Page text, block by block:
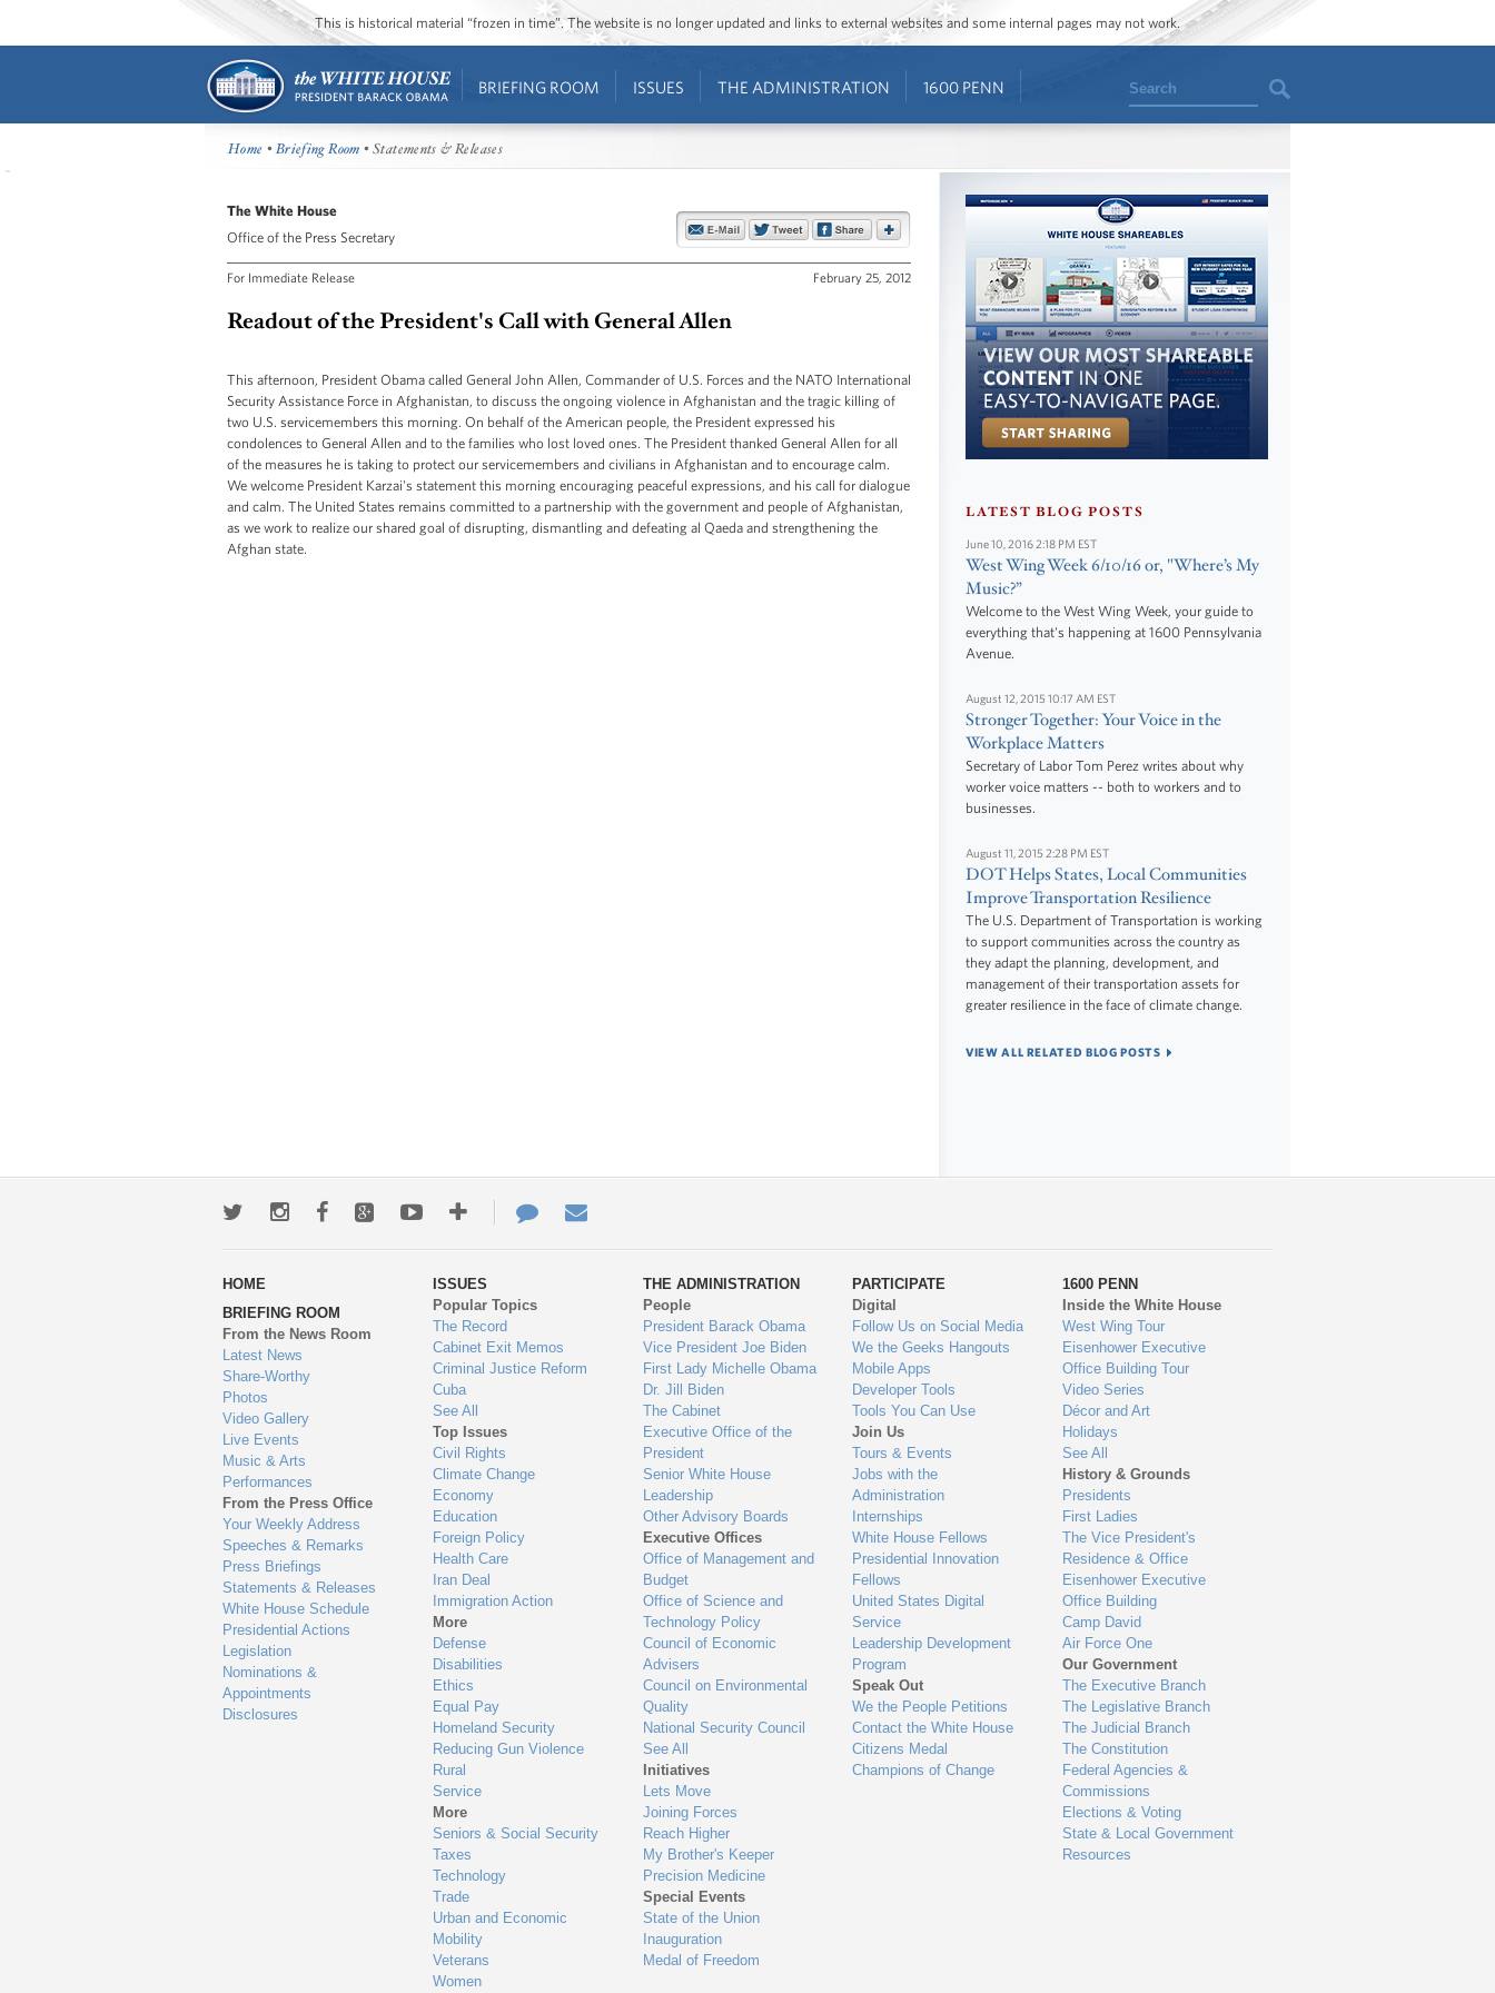
This is historical material “frozen in time”. The website is no longer updated and links to external websites and some internal pages may not work.
BRIEFING ROOM ISSUES THE ADMINISTRATION 1600 PENN Search
Home •Briefing Room • Statements & Releases
The White House
Office of the Press Secretary
For Immediate Release February 25, 2012
Readout of the President's Call with General Allen
This afternoon, President Obama called General John Allen, Commander of U.S. Forces and the NATO International
Security Assistance Force in Afghanistan, to discuss the ongoing violence in Afghanistan and the tragic killing of
two U.S. servicemembers this morning. On behalf of the American people, the President expressed his
condolences to General Allen and to the families who lost loved ones. The President thanked General Allen for all
of the measures he is taking to protect our servicemembers and civilians in Afghanistan and to encourage calm.
We welcome President Karzai's statement this morning encouraging peaceful expressions, and his call for dialogue
and calm. The United States remains committed to a partnership with the government and people of Afghanistan,
as we work to realize our shared goal of disrupting, dismantling and defeating al Qaeda and strengthening the
Afghan state.
LATEST BLOG POSTS
June 10, 2016 2:18 PM EST
West Wing Week 6/10/16 or, "Where’s My
Music?”
Welcome to the West Wing Week, your guide to
everything that's happening at 1600 Pennsylvania
Avenue.
August 12, 2015 10:17 AM EST
Stronger Together: Your Voice in the
Workplace Matters
Secretary of Labor Tom Perez writes about why
worker voice matters -- both to workers and to
businesses.
August 11, 2015 2:28 PM EST
DOT Helps States, Local Communities
Improve Transportation Resilience
The U.S. Department of Transportation is working
to support communities across the country as
they adapt the planning, development, and
management of their transportation assets for
greater resilience in the face of climate change.
VIEW ALL RELATED BLOG POSTS